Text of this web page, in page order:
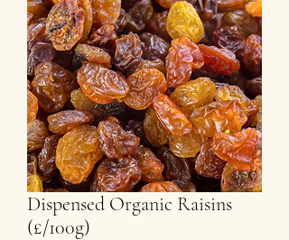
Dispensed Organic Raisins
(£/100g)